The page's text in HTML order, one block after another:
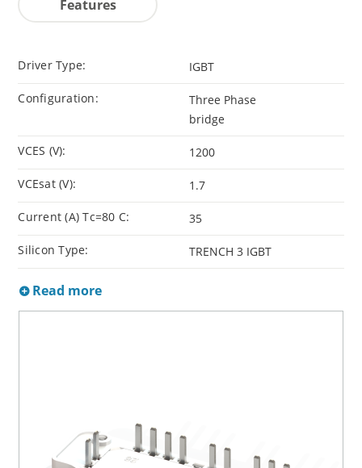
Features
Driver Type: IGBT
Configuration:
Three Phase
bridge
VCES (V): 1200
VCEsat (V): 1.7
Current (A) Tc=80 C: 35
Silicon Type: TRENCH 3 IGBT
Read more